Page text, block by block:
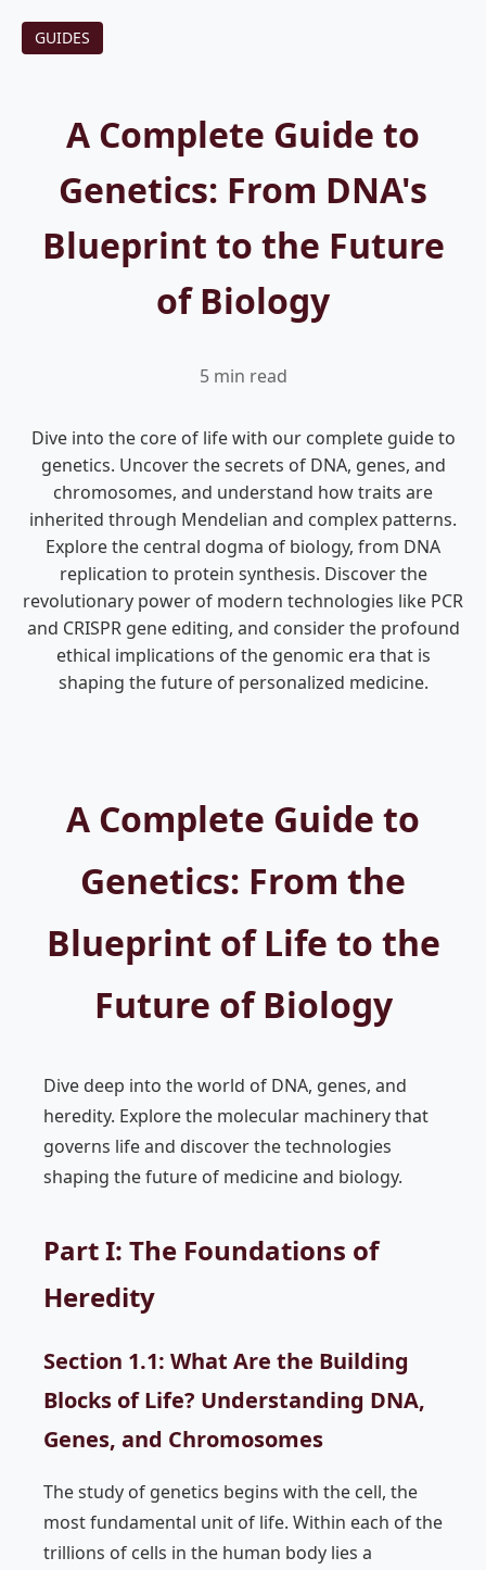
GUIDES
A Complete Guide to
Genetics: From DNA's
Blueprint to the Future
of Biology
5 min read
Dive into the core of life with our complete guide to
genetics. Uncover the secrets of DNA, genes, and
chromosomes, and understand how traits are
inherited through Mendelian and complex patterns.
Explore the central dogma of biology, from DNA
replication to protein synthesis. Discover the
revolutionary power of modern technologies like PCR
and CRISPR gene editing, and consider the profound
ethical implications of the genomic era that is
shaping the future of personalized medicine.
A Complete Guide to
Genetics: From the
Blueprint of Life to the
Future of Biology
Dive deep into the world of DNA, genes, and
heredity. Explore the molecular machinery that
governs life and discover the technologies
shaping the future of medicine and biology.
Part I: The Foundations of
Heredity
Section 1.1: What Are the Building
Blocks of Life? Understanding DNA,
Genes, and Chromosomes
The study of genetics begins with the cell, the
most fundamental unit of life. Within each of the
trillions of cells in the human body lies a